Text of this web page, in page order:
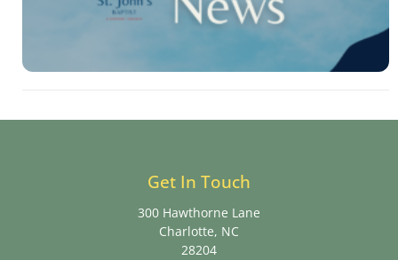
Get In Touch
300 Hawthorne Lane
Charlotte, NC
28204